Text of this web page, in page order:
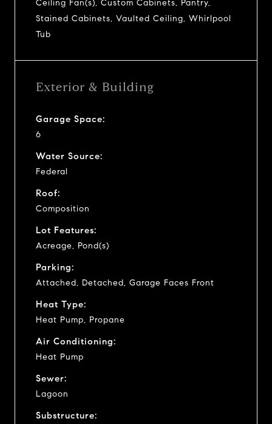
Ceiling Fan(s), Custom Cabinets, Pantry,
Stained Cabinets, Vaulted Ceiling, Whirlpool
Tub
Exterior & Building
Garage Space:
6
Water Source:
Federal
Roof:
Composition
Lot Features:
Acreage, Pond(s)
Parking:
Attached, Detached, Garage Faces Front
Heat Type:
Heat Pump, Propane
Air Conditioning:
Heat Pump
Sewer:
Lagoon
Substructure: